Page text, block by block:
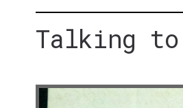
Talking to